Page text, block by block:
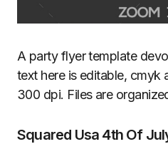
A party flyer template
text here is editable, cmyk
300 dpi. Files are
Squared Usa 4th Of